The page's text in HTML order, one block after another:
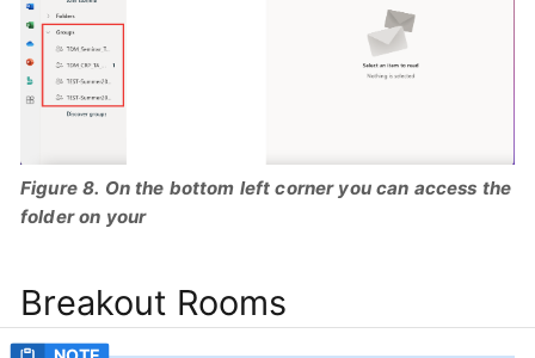
Figure 8. On the bottom left corner you can access the
folder on your
Breakout Rooms